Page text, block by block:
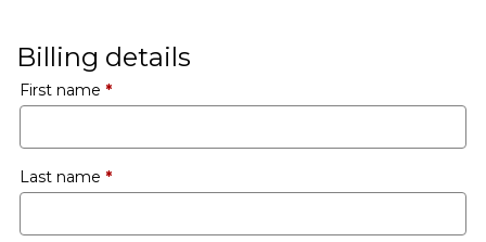
Billing details
First name *
Last name *